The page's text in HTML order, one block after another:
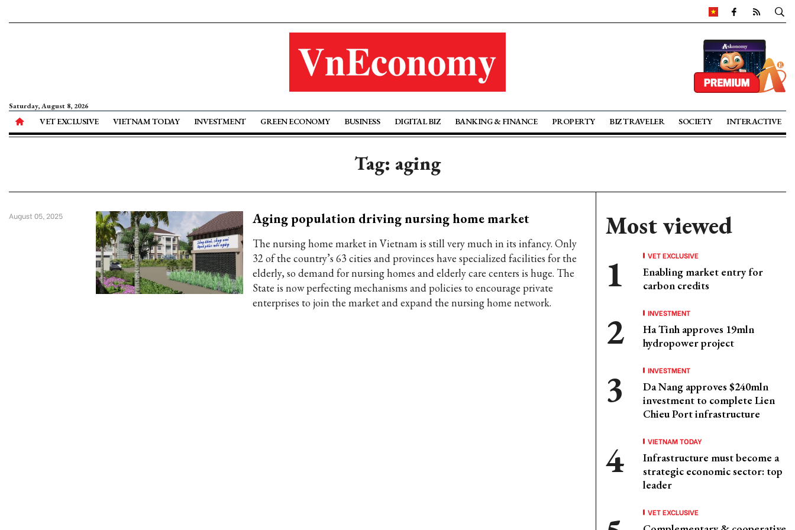
Saturday, August 8, 2026
VET EXCLUSIVE VIETNAM TODAY INVESTMENT GREEN ECONOMY BUSINESS DIGITAL BIZ BANKING & FINANCE PROPERTY BIZ TRAVELER SOCIETY INTERACTIVE
Tag: aging
Aging population driving nursing home market
The nursing home market in Vietnam is still very much in its infancy. Only
32 of the country’s 63 cities and provinces have specialized facilities for the
elderly, so demand for nursing homes and elderly care centers is huge. The
State is now perfecting mechanisms and policies to encourage private
enterprises to join the market and expand the nursing home network.
August 05, 2025 Most viewed
VET EXCLUSIVE
Enabling market entry for
carbon credits
INVESTMENT
Ha Tinh approves 19mln
hydropower project
INVESTMENT
Da Nang approves $240mln
investment to complete Lien
Chieu Port infrastructure
VIETNAM TODAY
Infrastructure must become a
strategic economic sector: top
leader
VET EXCLUSIVE